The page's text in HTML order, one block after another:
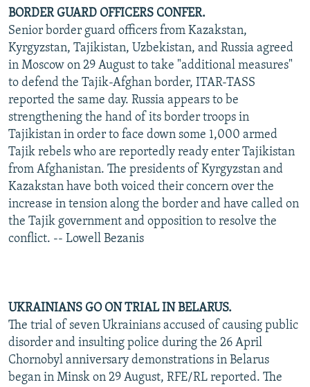
BORDER GUARD OFFICERS CONFER.
Senior border guard officers from Kazakstan,
Kyrgyzstan, Tajikistan, Uzbekistan, and Russia agreed
in Moscow on 29 August to take "additional measures"
to defend the Tajik-Afghan border, ITAR-TASS
reported the same day. Russia appears to be
strengthening the hand of its border troops in
Tajikistan in order to face down some 1,000 armed
Tajik rebels who are reportedly ready enter Tajikistan
from Afghanistan. The presidents of Kyrgyzstan and
Kazakstan have both voiced their concern over the
increase in tension along the border and have called on
the Tajik government and opposition to resolve the
conflict. -- Lowell Bezanis
UKRAINIANS GO ON TRIAL IN BELARUS.
The trial of seven Ukrainians accused of causing public
disorder and insulting police during the 26 April
Chornobyl anniversary demonstrations in Belarus
began in Minsk on 29 August, RFE/RL reported. The